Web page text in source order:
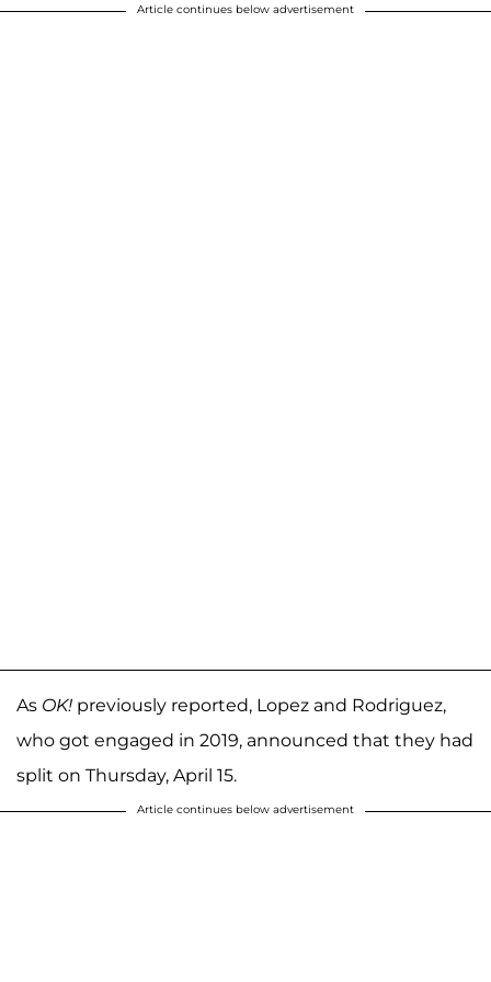
Article continues below advertisement
As OK! previously reported, Lopez and Rodriguez,
who got engaged in 2019, announced that they had
split on Thursday, April 15.
Article continues below advertisement